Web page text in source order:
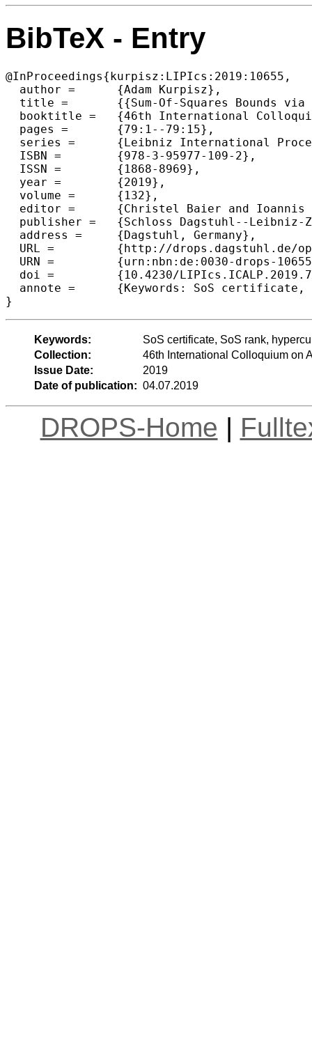
BibTeX - Entry
@InProceedings{kurpisz:LIPIcs:2019:10655,
  author =	{Adam Kurpisz},
  title =	{{Sum-Of-Squares Bounds via Boolean Function Analysis}},
  booktitle =	{46th International Colloquium on Automata, Languages, and Programming (ICALP 2019)},
  pages =	{79:1--79:15},
  series =	{Leibniz International Proceedings in Informatics (LIPIcs)},
  ISBN =	{978-3-95977-109-2},
  ISSN =	{1868-8969},
  year =	{2019},
  volume =	{132},
  editor =	{Christel Baier and Ioannis Chatzigiannakis and Paola Flocchini and Stefano Leonardi},
  publisher =	{Schloss Dagstuhl--Leibniz-Zentrum fuer Informatik},
  address =	{Dagstuhl, Germany},
  URL =		{http://drops.dagstuhl.de/opus/volltexte/2019/10655},
  URN =		{urn:nbn:de:0030-drops-106556},
  doi =		{10.4230/LIPIcs.ICALP.2019.79},
  annote =	{Keywords: SoS certificate, SoS rank, hypercube optimization, semidefinite programming}
Keywords:
SoS certificate, SoS rank,
Collection:
46th International Colloquium on
Issue Date:
2019
Date of publication: 04.07.2019
DROPS-Home |